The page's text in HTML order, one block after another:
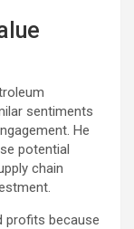
sentiments
He
potential
chain
profits because